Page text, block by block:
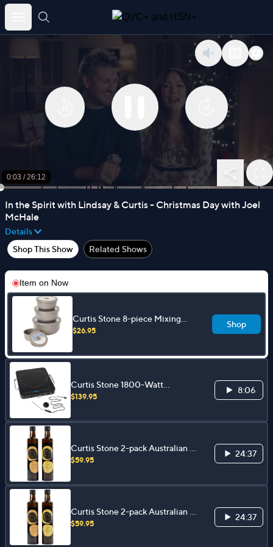
Skip
content
0:03 /26:12
In the Spirit with Lindsay & Curtis - Christmas Day with Joel
McHale
Details
Shop This Show
Related Shows
Item on Now
Curtis Stone 8-piece Mixing
Bowl Set
$26.95
Shop
Curtis Stone 1800-Watt
Induction Cooker
$139.95
8:06
Curtis Stone 2-pack Australian &
Californian 16.9oz Olive Oil
$59.95
24:37
Curtis Stone 2-pack Australian &
Californian 16.9oz Olive Oil
$59.95
24:37